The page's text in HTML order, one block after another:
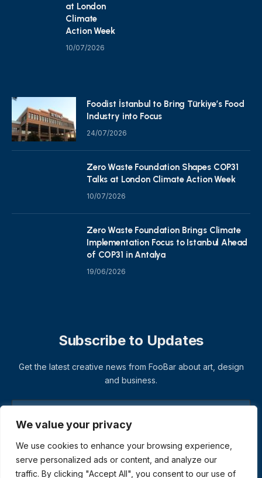
We value your privacy
We use cookies to enhance your browsing experience,
serve personalized ads or content, and analyze our
traffic. By clicking "Accept All", you consent to our use of
at London
Climate
Action Week
10/07/2026
Foodist İstanbul to Bring Türkiye’s Food
Industry into Focus
24/07/2026
Zero Waste Foundation Shapes COP31
Talks at London Climate Action Week
10/07/2026
Zero Waste Foundation Brings Climate
Implementation Focus to Istanbul Ahead
of COP31 in Antalya
19/06/2026
Subscribe to Updates
Get the latest creative news from FooBar about art, design
and business.